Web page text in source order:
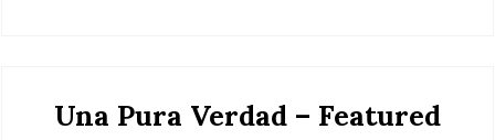
Una Pura Verdad – Featured